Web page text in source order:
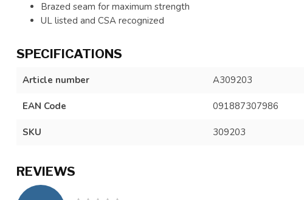
Brazed seam for maximum strength
UL listed and CSA recognized
SPECIFICATIONS
Article number A309203
EAN Code 091887307986
SKU 309203
REVIEWS